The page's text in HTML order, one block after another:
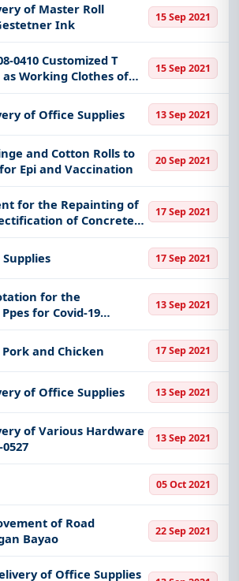
of Master Roll
Ink
15 Sep 2021
0410 Customized T
Working Clothes of
15 Sep 2021
of Office Supplies 13 Sep 2021
and Cotton Rolls to
Epi and Vaccination
20 Sep 2021
for the Repainting of
of Concrete
Access Ladder to Roof
at Rd
of Dilapidated
17 Sep 2021
17 Sep 2021
for the
for Covid-19
13 Sep 2021
and Chicken 17 Sep 2021
of Office Supplies 13 Sep 2021
of Various Hardware
13 Sep 2021
05 Oct 2021
of Road
Bayao
22 Sep 2021
of Office Supplies